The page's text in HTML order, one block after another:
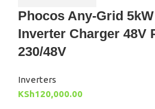
Phocos Any-Grid
Inverter Charger 48V
230/48V
Inverters
KSh120,000.00